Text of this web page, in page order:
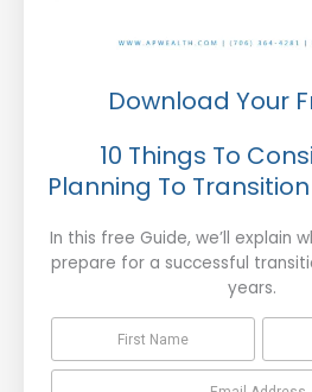
Download Your
10 Things To
Planning To
In this free Guide, we’ll explain
prepare for a successful
years.